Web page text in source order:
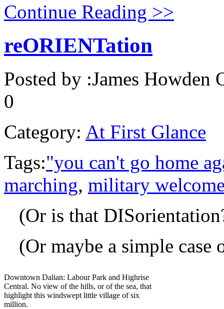
Continue Reading >>
reORIENTation
Posted by :James Howden
0
Category: At First Glance
Tags:"you can't go home
marching, military
(Or is that
(Or maybe a simple case
Downtown Dalian: Labour Park and Highrise
Central. No view of the hills, or of the sea, that
highlight this windswept little village of six
million.